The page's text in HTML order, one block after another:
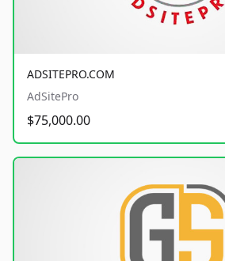
ADSITEPRO.COM
AdSitePro
$75,000.00